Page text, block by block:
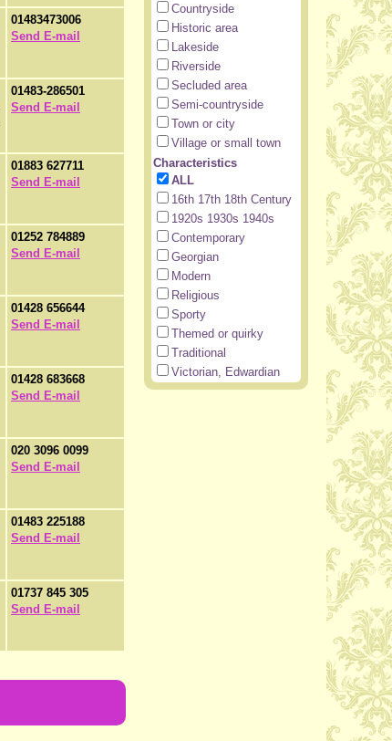
01483473006
Send E-mail
01483-286501
Send E-mail
01883 627711
Send E-mail
01252 784889
Send E-mail
01428 656644
Send E-mail
01428 683668
Send E-mail
020 3096 0099
Send E-mail
01483 225188
Send E-mail
01737 845 305
Send E-mail
Countryside
Historic area
Lakeside
Riverside
Secluded area
Semi-countryside
Town or city
Village or small town
Characteristics
ALL
16th 17th 18th Century
1920s 1930s 1940s
Contemporary
Georgian
Modern
Religious
Sporty
Themed or quirky
Traditional
Victorian, Edwardian